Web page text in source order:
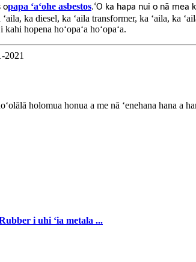
opapa ʻaʻohe asbestos.ʻO ka hapa nui o nā mea
ka diesel, ka ʻaila transformer, ka ʻaila, ka
hopena hoʻopaʻa hoʻopaʻa.
2021
holomua honua a me nā ʻenehana hana a
i uhi ʻia metala ...